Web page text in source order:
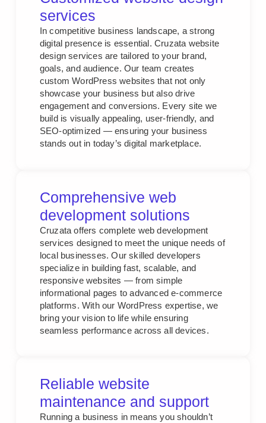
services
In competitive business landscape, a strong
digital presence is essential. Cruzata website
design services are tailored to your brand,
goals, and audience. Our team creates
custom WordPress websites that not only
showcase your business but also drive
engagement and conversions. Every site we
build is visually appealing, user-friendly, and
SEO-optimized — ensuring your business
stands out in today’s digital marketplace.
Comprehensive web
development solutions
Cruzata offers complete web development
services designed to meet the unique needs of
local businesses. Our skilled developers
specialize in building fast, scalable, and
responsive websites — from simple
informational pages to advanced e-commerce
platforms. With our WordPress expertise, we
bring your vision to life while ensuring
seamless performance across all devices.
Reliable website
maintenance and support
Running a business in means you shouldn’t